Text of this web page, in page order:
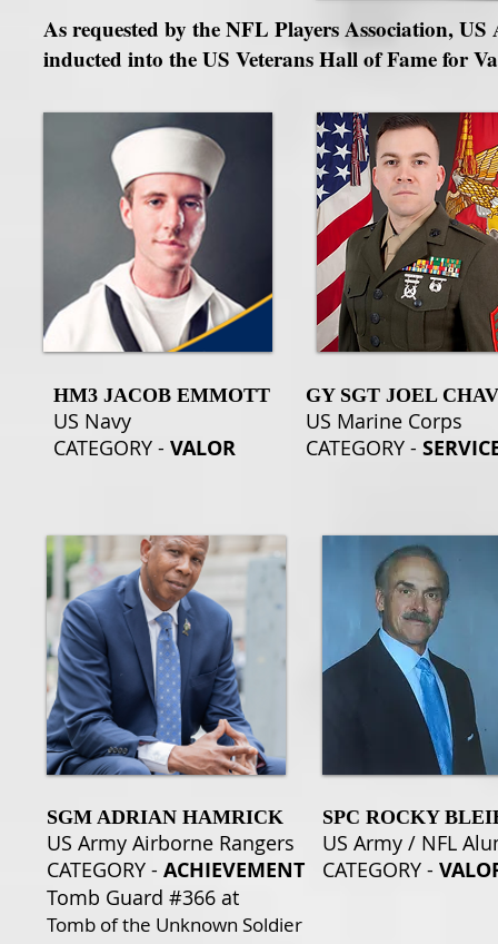
As requested by the NFL Players Association,
inducted into the US Veterans Hall of Fame for
HM3 JACOB EMMOTT
US Navy
CATEGORY - VALOR
GY SGT JOEL
US Marine Corps
CATEGORY -
SGM ADRIAN HAMRICK
US Army Airborne Rangers
CATEGORY - ACHIEVEMENT
Tomb Guard #366 at
Tomb of the Unknown Soldier
SPC ROCKY
US Army / NFL
CATEGORY -